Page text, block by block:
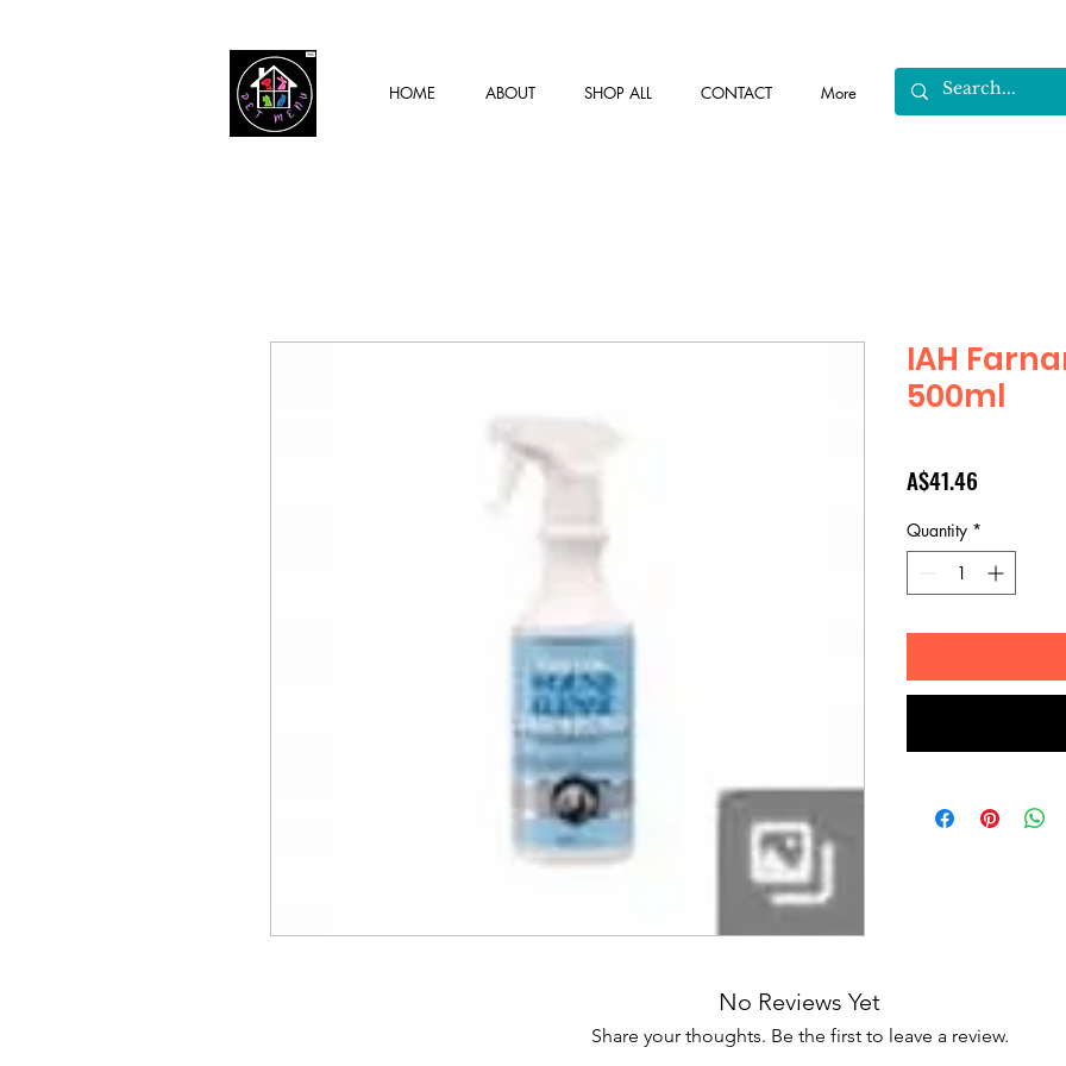
HOME ABOUT SHOP ALL CONTACT More
IAH
500ml
A$41.46
Quantity *
No Reviews Yet
Share your thoughts. Be the first to leave a review.